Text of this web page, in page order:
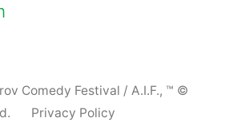
Comedy Festival / A.I.F., ™ ©
Privacy Policy